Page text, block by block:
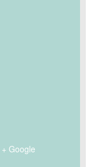
+ Google